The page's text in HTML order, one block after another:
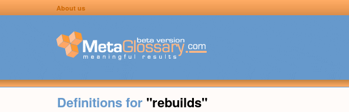
About us
Definitions for "rebuilds"